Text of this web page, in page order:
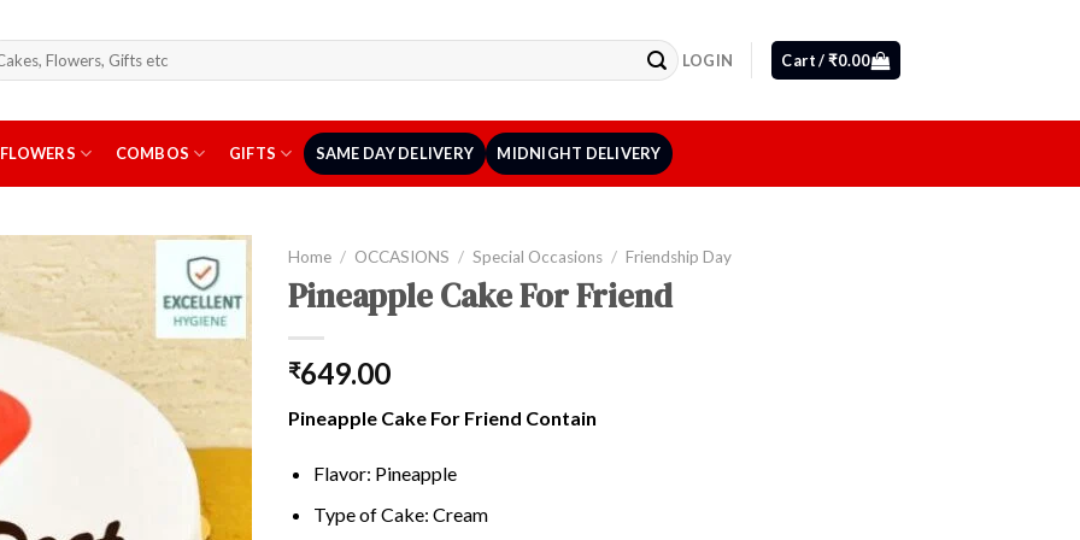
LOGIN Cart /₹0.00
FLOWERS COMBOS GIFTS SAME DAY DELIVERY MIDNIGHT DELIVERY
Home / OCCASIONS / Special Occasions / Friendship Day
Pineapple Cake For Friend
₹649.00
Pineapple Cake For Friend Contain
Flavor: Pineapple
Type of Cake: Cream